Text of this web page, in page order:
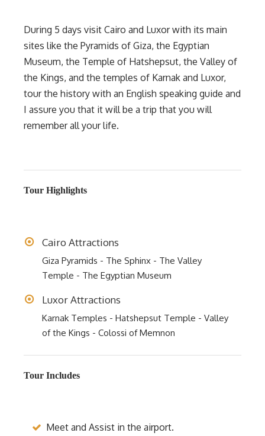
During 5 days visit Cairo and Luxor with its main
sites like the Pyramids of Giza, the Egyptian
Museum, the Temple of Hatshepsut, the Valley of
the Kings, and the temples of Karnak and Luxor,
tour the history with an English speaking guide and
I assure you that it will be a trip that you will
remember all your life.
Tour Highlights
Cairo Attractions
Giza Pyramids - The Sphinx - The Valley
Temple - The Egyptian Museum
Luxor Attractions
Karnak Temples - Hatshepsut Temple - Valley
of the Kings - Colossi of Memnon
Tour Includes
Meet and Assist in the airport.